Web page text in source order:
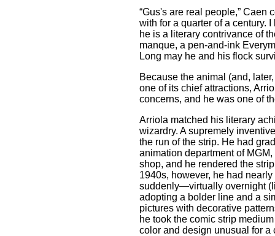
“Gus's are real people,” Caen
with for a quarter of a century.
he is a literary contrivance of
manque, a pen-and-ink
Long may he and his flock
Because the animal (and,
one of its chief attractions,
concerns, and he was one of
Arriola matched his literary
wizardry. A supremely
the run of the strip. He had
animation department of
shop, and he rendered the
1940s, however, he had
suddenly—virtually overnight
adopting a bolder line and a
pictures with decorative
he took the comic strip
color and design unusual for a